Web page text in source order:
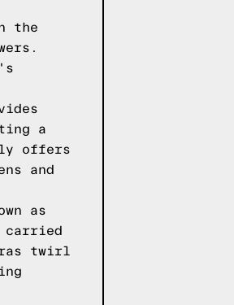
the
a
offers
and
as
carried
twirl